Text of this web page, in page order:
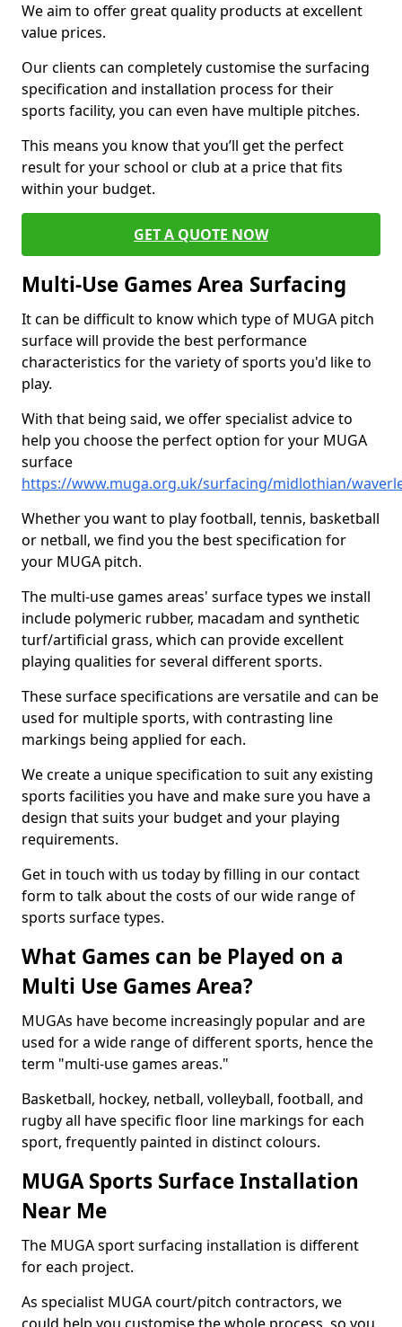
We aim to offer great quality products at excellent
value prices.
Our clients can completely customise the surfacing
specification and installation process for their
sports facility, you can even have multiple pitches.
This means you know that you’ll get the perfect
result for your school or club at a price that fits
within your budget.
GET A QUOTE NOW
Multi-Use Games Area Surfacing
It can be difficult to know which type of MUGA pitch
surface will provide the best performance
characteristics for the variety of sports you'd like to
play.
With that being said, we offer specialist advice to
help you choose the perfect option for your MUGA
surface
https://www.muga.org.uk/surfacing/midlothian/
Whether you want to play football, tennis, basketball
or netball, we find you the best specification for
your MUGA pitch.
The multi-use games areas' surface types we install
include polymeric rubber, macadam and synthetic
turf/artificial grass, which can provide excellent
playing qualities for several different sports.
These surface specifications are versatile and can be
used for multiple sports, with contrasting line
markings being applied for each.
We create a unique specification to suit any existing
sports facilities you have and make sure you have a
design that suits your budget and your playing
requirements.
Get in touch with us today by filling in our contact
form to talk about the costs of our wide range of
sports surface types.
What Games can be Played on a
Multi Use Games Area?
MUGAs have become increasingly popular and are
used for a wide range of different sports, hence the
term "multi-use games areas."
Basketball, hockey, netball, volleyball, football, and
rugby all have specific floor line markings for each
sport, frequently painted in distinct colours.
MUGA Sports Surface Installation
Near Me
The MUGA sport surfacing installation is different
for each project.
As specialist MUGA court/pitch contractors, we